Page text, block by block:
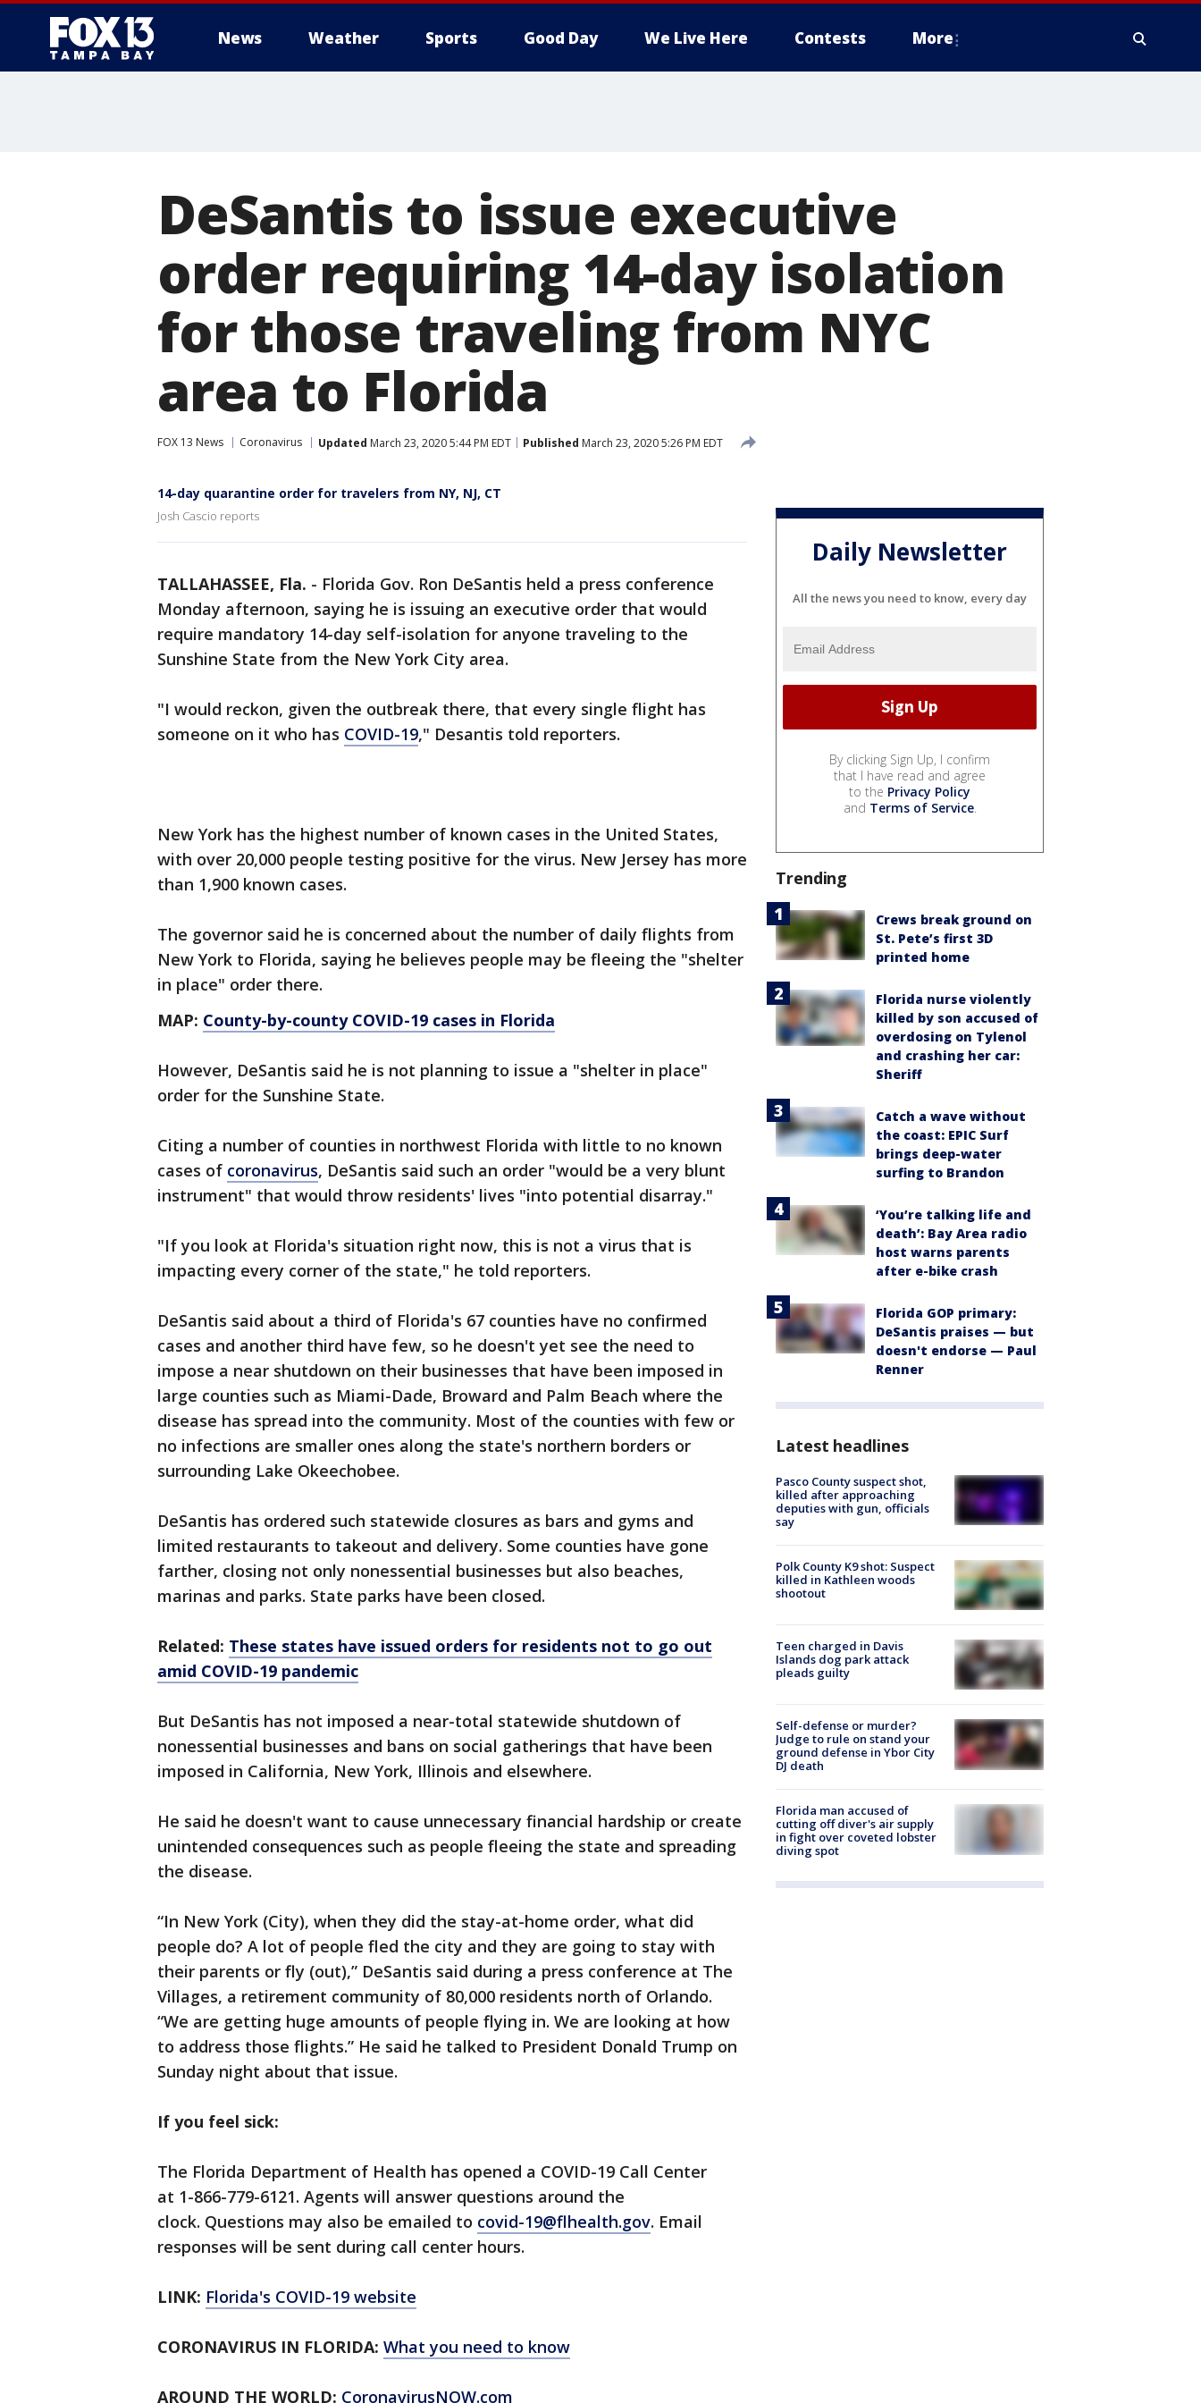
News Weather Sports Good Day We Live Here Contests More
DeSantis to issue executive
order requiring 14-day isolation
for those traveling from NYC
area to Florida
FOX 13 News Coronavirus Updated March 23, 2020 5:44 PM EDT Published March 23, 2020 5:26 PM EDT
14-day quarantine order for travelers from NY, NJ, CT
Josh Cascio reports
TALLAHASSEE, Fla. - Florida Gov. Ron DeSantis held a press conference
Monday afternoon, saying he is issuing an executive order that would
require mandatory 14-day self-isolation for anyone traveling to the
Sunshine State from the New York City area.
"I would reckon, given the outbreak there, that every single flight has
someone on it who has COVID-19," Desantis told reporters.
New York has the highest number of known cases in the United States,
with over 20,000 people testing positive for the virus. New Jersey has more
than 1,900 known cases.
The governor said he is concerned about the number of daily flights from
New York to Florida, saying he believes people may be fleeing the "shelter
in place" order there.
MAP: County-by-county COVID-19 cases in Florida
However, DeSantis said he is not planning to issue a "shelter in place"
order for the Sunshine State.
Citing a number of counties in northwest Florida with little to no known
cases of coronavirus, DeSantis said such an order "would be a very blunt
instrument" that would throw residents' lives "into potential disarray."
"If you look at Florida's situation right now, this is not a virus that is
impacting every corner of the state," he told reporters.
DeSantis said about a third of Florida's 67 counties have no confirmed
cases and another third have few, so he doesn't yet see the need to
impose a near shutdown on their businesses that have been imposed in
large counties such as Miami-Dade, Broward and Palm Beach where the
disease has spread into the community. Most of the counties with few or
no infections are smaller ones along the state's northern borders or
surrounding Lake Okeechobee.
DeSantis has ordered such statewide closures as bars and gyms and
limited restaurants to takeout and delivery. Some counties have gone
farther, closing not only nonessential businesses but also beaches,
marinas and parks. State parks have been closed.
Related: These states have issued orders for residents not to go out
amid COVID-19 pandemic
But DeSantis has not imposed a near-total statewide shutdown of
nonessential businesses and bans on social gatherings that have been
imposed in California, New York, Illinois and elsewhere.
He said he doesn't want to cause unnecessary financial hardship or create
unintended consequences such as people fleeing the state and spreading
the disease.
“In New York (City), when they did the stay-at-home order, what did
people do? A lot of people fled the city and they are going to stay with
their parents or fly (out),” DeSantis said during a press conference at The
Villages, a retirement community of 80,000 residents north of Orlando.
“We are getting huge amounts of people flying in. We are looking at how
to address those flights.” He said he talked to President Donald Trump on
Sunday night about that issue.
If you feel sick:
The Florida Department of Health has opened a COVID-19 Call Center
at 1-866-779-6121. Agents will answer questions around the
clock. Questions may also be emailed to covid-19@flhealth.gov. Email
responses will be sent during call center hours.
LINK: Florida's COVID-19 website
CORONAVIRUS IN FLORIDA: What you need to know
AROUND THE WORLD: CoronavirusNOW.com
Daily Newsletter
All the news you need to know, every day
By clicking Sign Up, I confirm
that I have read and agree
to the Privacy Policy
and Terms of Service.
Trending
Crews break ground on
St. Pete’s first 3D
printed home
Florida nurse violently
killed by son accused of
overdosing on Tylenol
and crashing her car:
Sheriff
Catch a wave without
the coast: EPIC Surf
brings deep-water
surfing to Brandon
‘You’re talking life and
death’: Bay Area radio
host warns parents
after e-bike crash
Florida GOP primary:
DeSantis praises — but
doesn't endorse — Paul
Renner
Latest headlines
Pasco County suspect shot,
killed after approaching
deputies with gun, officials
say
Polk County K9 shot: Suspect
killed in Kathleen woods
shootout
Teen charged in Davis
Islands dog park attack
pleads guilty
Self-defense or murder?
Judge to rule on stand your
ground defense in Ybor City
DJ death
Florida man accused of
cutting off diver's air supply
in fight over coveted lobster
diving spot